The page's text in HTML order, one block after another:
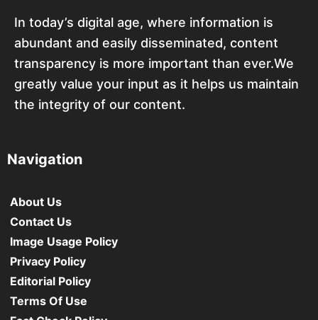
In today’s digital age, where information is
abundant and easily disseminated, content
transparency is more important than ever.We
greatly value your input as it helps us maintain
the integrity of our content.
Navigation
About Us
Contact Us
Image Usage Policy
Privacy Policy
Editorial Policy
Terms Of Use